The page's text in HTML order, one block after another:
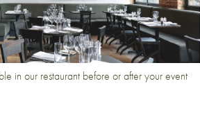
in our restaurant before or after your event